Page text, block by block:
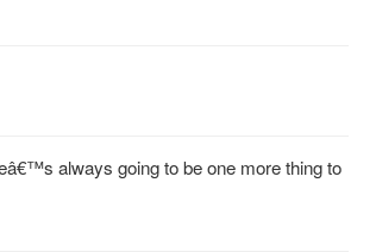
always going to be one more thing to